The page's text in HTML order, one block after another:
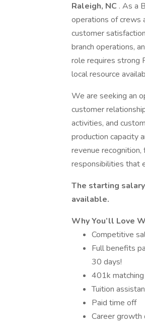
Raleigh, NC . As a
operations of crews
customer
branch operations,
role requires strong
local resource
We are seeking an
customer
activities, and
production capacity
revenue recognition,
responsibilities that
The starting
available.
Why You’ll Love
Competitive
Full benefits
30 days!
401k matching
Tuition
Paid time off
Career growth